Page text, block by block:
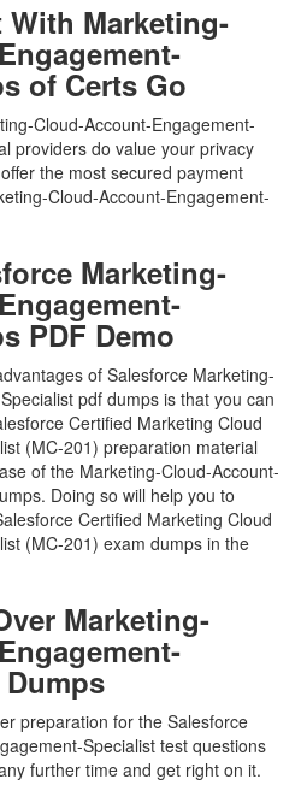
With Marketing-
of Certs Go
Cloud-Account-Engagement-
providers do value your privacy
the most secured payment
Cloud-Account-Engagement-
Marketing-
PDF Demo
of Salesforce Marketing-
pdf dumps is that you can
Certified Marketing Cloud
(MC-201) preparation material
of the Marketing-Cloud-Account-
Doing so will help you to
Certified Marketing Cloud
(MC-201) exam dumps in the
Marketing-
preparation for the Salesforce
Specialist test questions
further time and get right on it.